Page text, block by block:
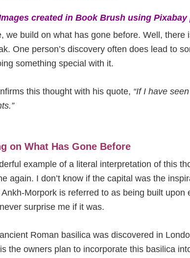
created in Book Brush using Pixabay
we build on what has gone before. Well, there
One person’s discovery often does lead to
something special with it.
this thought with his quote, “If I have
on What Has Gone Before
example of a literal interpretation of this
again. I don’t know if the capital was the
Morpork is referred to as being built upon
surprise me if it was.
Roman basilica was discovered in
the owners plan to incorporate this basilica